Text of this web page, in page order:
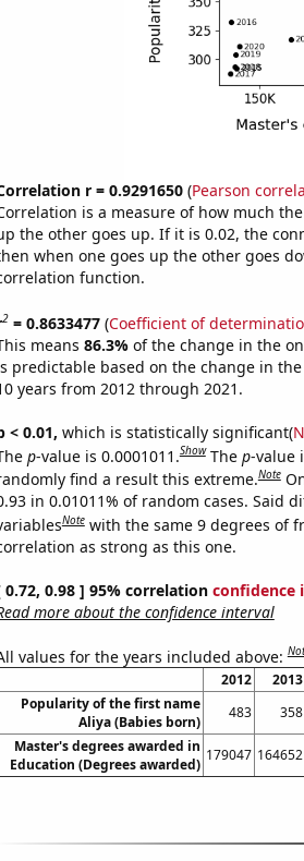
r = 0.9291650(Pearson
is a measure of how much
the other goes up. If it is 0.02, the
when one goes up the other goes
function.
2= 0.8633477(Coefficient of
means 86.3% of the change in the
predictable based on the change in
years from 2012 through 2021.
< 0.01, which is statistically significant(
p-value is 0.0001011.Show The p-value
find a result this extreme.Note
in 0.01011% of random cases. Said
Note with the same 9 degrees of
as strong as this one.
0.72, 0.98 ] 95% correlation confidence
more about the confidence interval
values for the years included above:
2012 2013
Popularity of the first name
Aliya (Babies born)
483 358
Master's degrees awarded in
Education (Degrees awarded)
179047 164652